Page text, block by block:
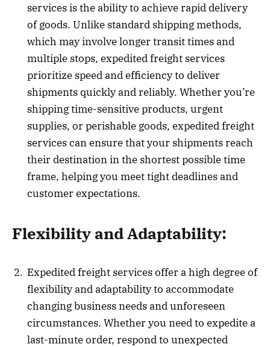
services is the ability to achieve rapid delivery
of goods. Unlike standard shipping methods,
which may involve longer transit times and
multiple stops, expedited freight services
prioritize speed and efficiency to deliver
shipments quickly and reliably. Whether you’re
shipping time-sensitive products, urgent
supplies, or perishable goods, expedited freight
services can ensure that your shipments reach
their destination in the shortest possible time
frame, helping you meet tight deadlines and
customer expectations.
Flexibility and Adaptability:
Expedited freight services offer a high degree of
flexibility and adaptability to accommodate
changing business needs and unforeseen
circumstances. Whether you need to expedite a
last-minute order, respond to unexpected